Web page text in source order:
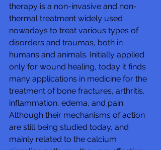
therapy is a non-invasive and non-
thermal treatment widely used
nowadays to treat various types of
disorders and traumas, both in
humans and animals. Initially applied
only for wound healing, today it finds
many applications in medicine for the
treatment of bone fractures, arthritis,
inflammation, edema, and pain.
Although their mechanisms of action
are still being studied today, and
mainly related to the calcium